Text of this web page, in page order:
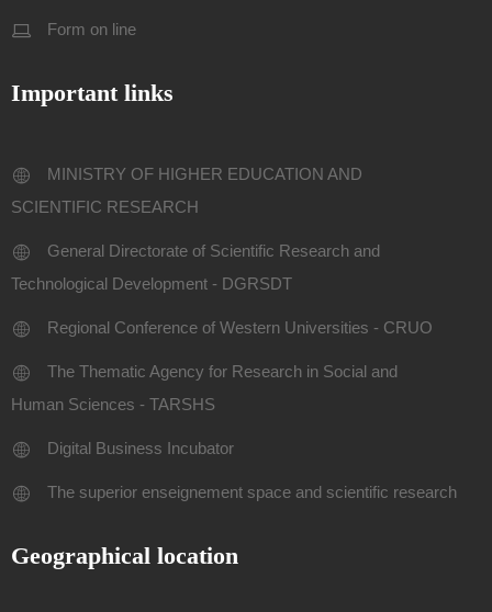
Form on line
Important links
MINISTRY OF HIGHER EDUCATION AND
SCIENTIFIC RESEARCH
General Directorate of Scientific Research and
Technological Development - DGRSDT
Regional Conference of Western Universities - CRUO
The Thematic Agency for Research in Social and
Human Sciences - TARSHS
Digital Business Incubator
The superior enseignement space and scientific research
Geographical location